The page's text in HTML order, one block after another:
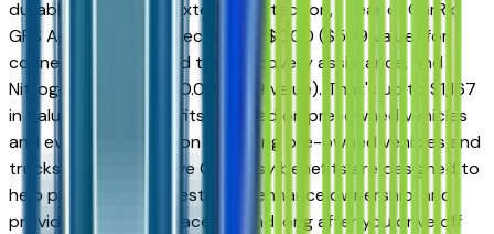
durable interior and exterior protection, 1 Year of CarRx
GPS App + Theft Protection for $0.00 ($599 value) for
connected driving and theft recovery assistance, and
Nitrogen for Life for $0.00 ($169 value). That's up to $1,167
in Value-Added Benefits included on pre-owned vehicles
and even more value on qualifying pre-owned vehicles and
trucks. These exclusive Courtesy benefits are designed to
help protect your investment, enhance ownership, and
provide additional peace of mind long after you drive off